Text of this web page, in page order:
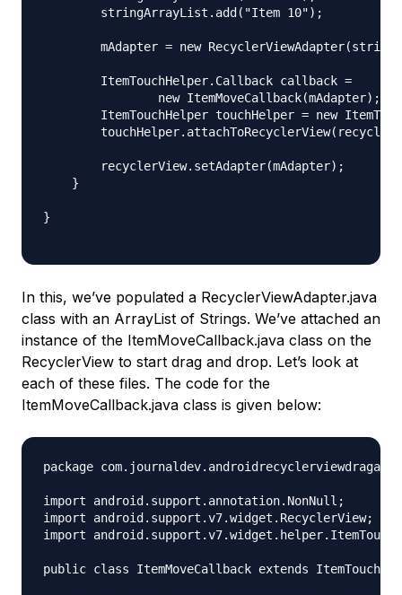
        stringArrayList.add("Item 10");
mAdapter = new
        ItemTouchHelper.Callback callback =
                new ItemMoveCallback(mAdapter);
ItemTouchHelper touchHelper = new
        recyclerView.setAdapter(mAdapter);
    }
}
In this, we’ve populated a RecyclerViewAdapter.java
class with an ArrayList of Strings. We’ve attached an
instance of the ItemMoveCallback.java class on the
RecyclerView to start drag and drop. Let’s look at
each of these files. The code for the
ItemMoveCallback.java class is given below:
package
import android.support.annotation.NonNull;
import android.support.v7.widget.RecyclerView;
import
public class ItemMoveCallback extends